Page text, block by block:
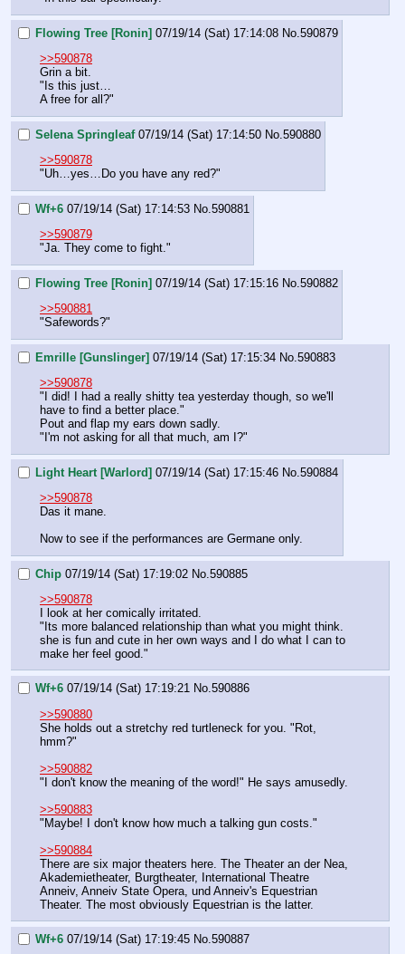
Flowing Tree [Ronin] 07/19/14 (Sat) 17:14:08 No. 590879
>>590878
Grin a bit.
"Is this just…
A free for all?"
Selena Springleaf 07/19/14 (Sat) 17:14:50 No. 590880
>>590878
"Uh…yes…Do you have any red?"
Wf+6 07/19/14 (Sat) 17:14:53 No. 590881
>>590879
"Ja. They come to fight."
Flowing Tree [Ronin] 07/19/14 (Sat) 17:15:16 No. 590882
>>590881
"Safewords?"
Emrille [Gunslinger] 07/19/14 (Sat) 17:15:34 No. 590883
>>590878
"I did! I had a really shitty tea yesterday though, so we'll
have to find a better place."
Pout and flap my ears down sadly.
"I'm not asking for all that much, am I?"
Light Heart [Warlord] 07/19/14 (Sat) 17:15:46 No. 590884
>>590878
Das it mane.
Now to see if the performances are Germane only.
Chip 07/19/14 (Sat) 17:19:02 No. 590885
>>590878
I look at her comically irritated.
"Its more balanced relationship than what you might think.
she is fun and cute in her own ways and I do what I can to
make her feel good."
Wf+6 07/19/14 (Sat) 17:19:21 No.590886
>>590880
She holds out a stretchy red turtleneck for you. "Rot,
hmm?"
>>590882
"I don't know the meaning of the word!" He says amusedly.
>>590883
"Maybe! I don't know how much a talking gun costs."
>>590884
There are six major theaters here. The Theater an der Nea,
Akademietheater, Burgtheater, International Theatre
Anneiv, Anneiv State Opera, und Anneiv's Equestrian
Theater. The most obviously Equestrian is the latter.
Wf+6 07/19/14 (Sat) 17:19:45 No.590887